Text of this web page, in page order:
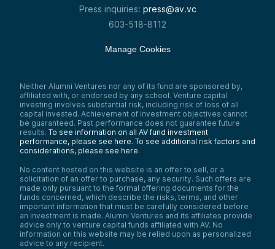
Press inquiries: press@av.vc
603-518-8112
Manage Cookies
Neither Alumni Ventures nor any of its fund are sponsored by,
affiliated with, or endorsed by any school. Venture capital
investing involves substantial risk, including risk of loss of all
capital invested. Achievement of investment objectives cannot
be guaranteed. Past performance does not guarantee future
results. To see information on all AV fund investment
performance, please see here. To see additional risk factors and
considerations, please see here.
No content hosted on this website is an offer to sell, or a
solicitation of an offer to purchase, any security. Such offers are
made only pursuant to the formal offering documents for the
funds concerned, which describe the risks, terms, and other
important information that must be carefully considered before
an investment is made. Alumni Ventures and its affiliates provide
advice only to venture capital funds affiliated with AV. No
information on this website may be relied upon as personalized
advice to any recipient.